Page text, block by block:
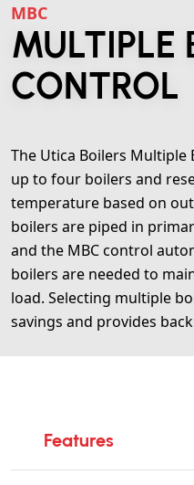
MBC
MULTIPLE
CONTROL
The Utica Boilers Multiple
up to four boilers and
temperature based on
boilers are piped in
and the MBC control
boilers are needed to
load. Selecting multiple
savings and provides
Features